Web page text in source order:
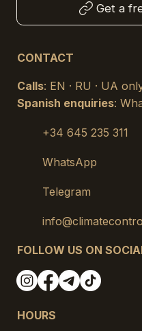
Get a
CONTACT
Calls: EN · RU · UA
Spanish enquiries:
+34 645 235 311
WhatsApp
Telegram
FOLLOW US ON
HOURS